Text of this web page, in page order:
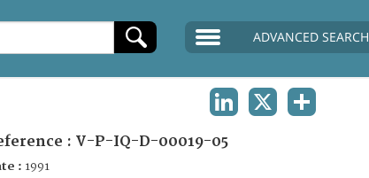
ADVANCED SEARCH
: V-P-IQ-D-00019-05
: 1991